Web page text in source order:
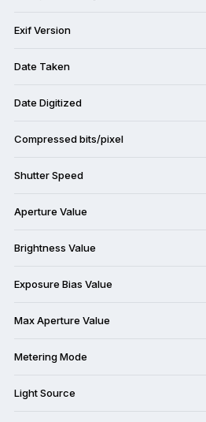
Exif Version
Date Taken
Date Digitized
Compressed bits/pixel
Shutter Speed
Aperture Value
Brightness Value
Exposure Bias Value
Max Aperture Value
Metering Mode
Light Source